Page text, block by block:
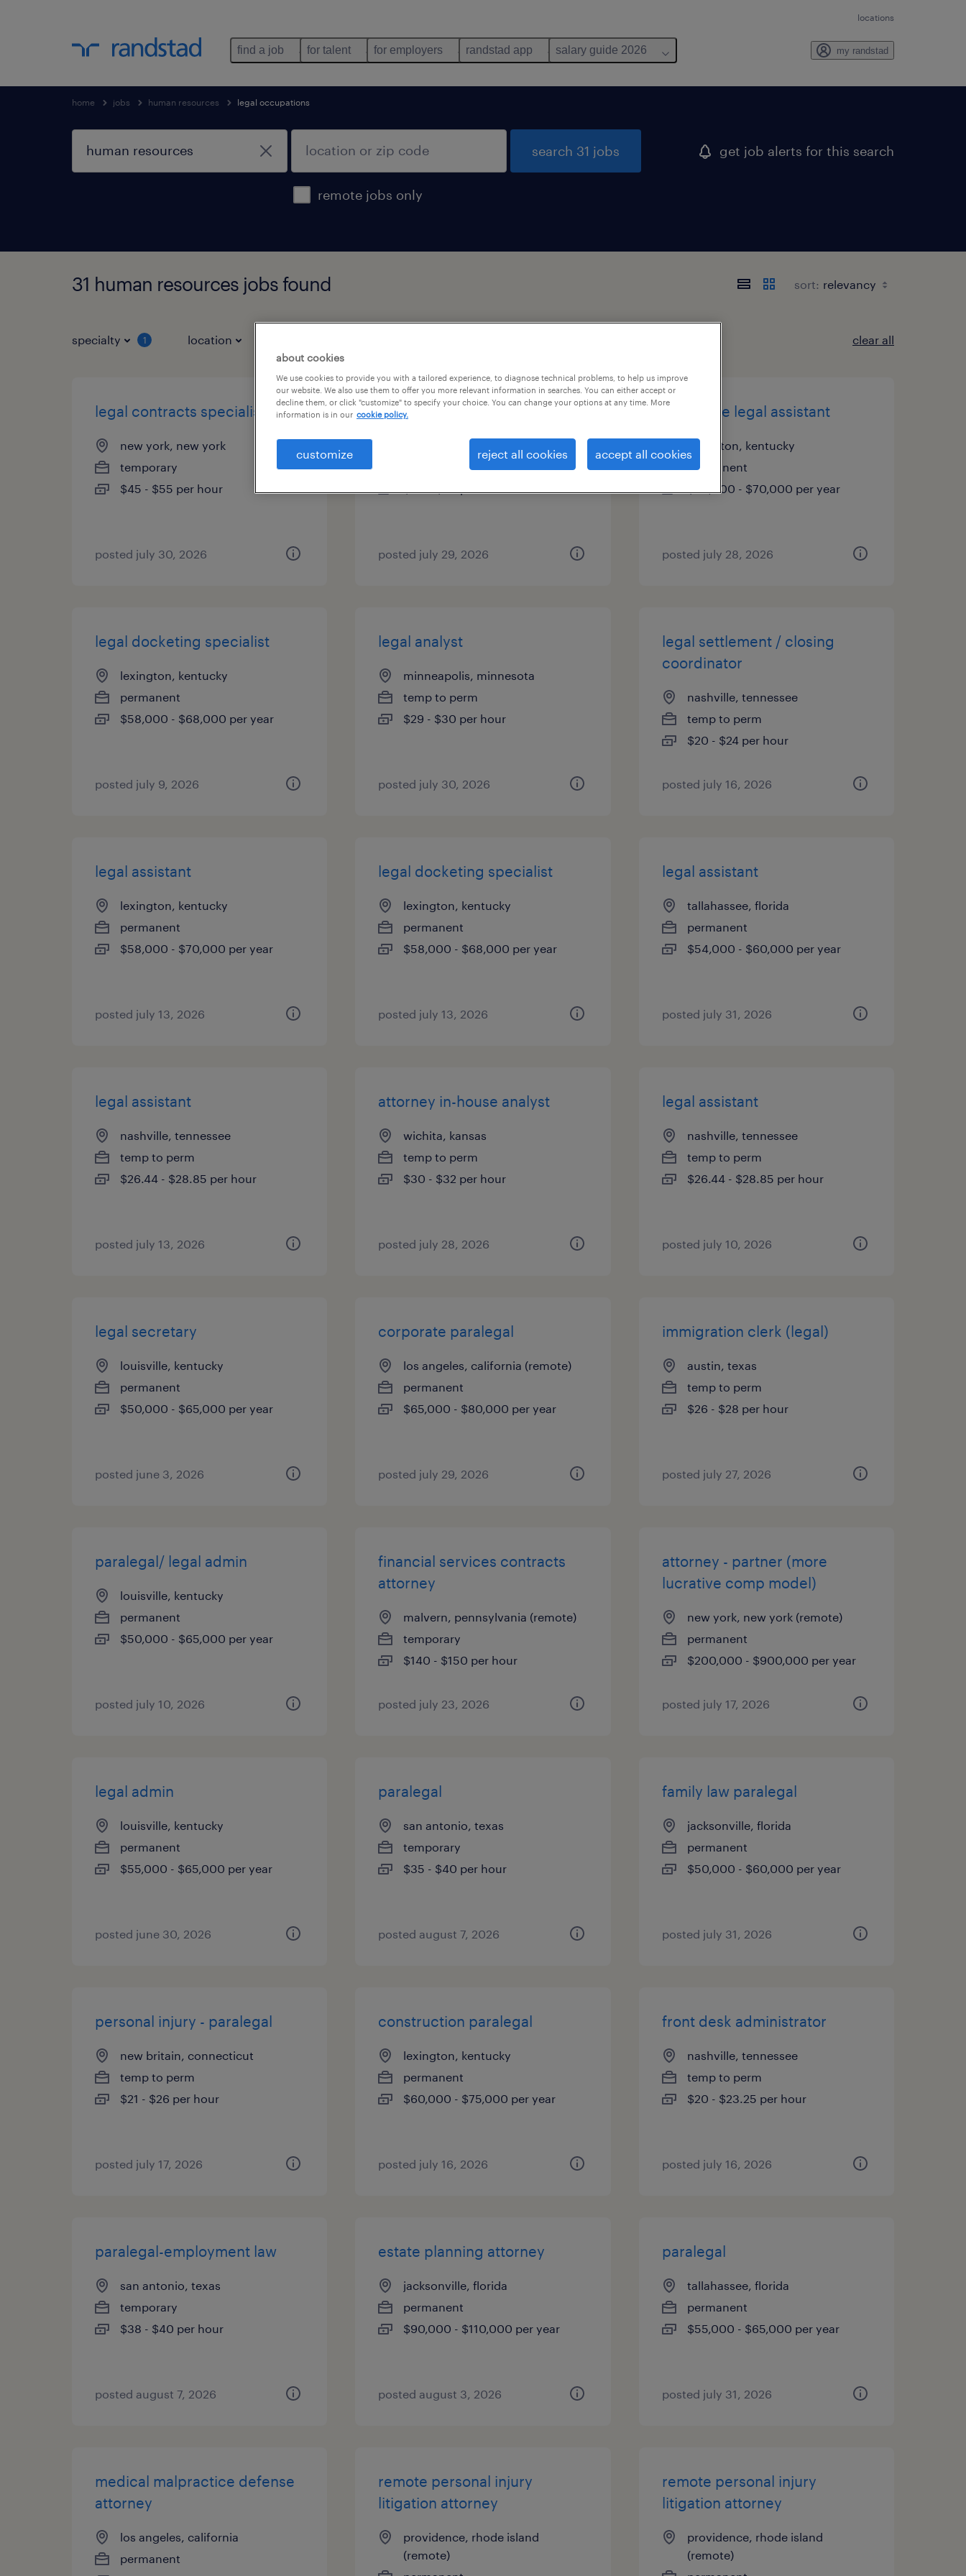
locations
find a job for talent for employers randstad app salary guide 2026 my randstad
home jobs human resources legal occupations
remote jobs only
search 31 jobs get job alerts for this search
31 human resources jobs found sort:
specialty 1 location clear all
legal contracts specialist
new york, new york
temporary
$45 - $55 per hour
posted july 30, 2026
compliance project specialist
austin, texas
temp to perm
posted july 29, 2026
corporate legal assistant
lexington, kentucky
permanent
$58,000 - $70,000 per year
posted july 28, 2026
legal docketing specialist
lexington, kentucky
permanent
$58,000 - $68,000 per year
posted july 9, 2026
legal analyst
minneapolis, minnesota
temp to perm
$29 - $30 per hour
posted july 30, 2026
legal settlement / closing
coordinator
nashville, tennessee
temp to perm
$20 - $24 per hour
posted july 16, 2026
legal assistant
lexington, kentucky
permanent
$58,000 - $70,000 per year
posted july 13, 2026
legal docketing specialist
lexington, kentucky
permanent
$58,000 - $68,000 per year
posted july 13, 2026
legal assistant
tallahassee, florida
permanent
$54,000 - $60,000 per year
posted july 31, 2026
legal assistant
nashville, tennessee
temp to perm
$26.44 - $28.85 per hour
posted july 13, 2026
attorney in-house analyst
wichita, kansas
temp to perm
$30 - $32 per hour
posted july 28, 2026
legal assistant
nashville, tennessee
temp to perm
$26.44 - $28.85 per hour
posted july 10, 2026
legal secretary
louisville, kentucky
permanent
$50,000 - $65,000 per year
posted june 3, 2026
corporate paralegal
los angeles, california (remote)
permanent
$65,000 - $80,000 per year
posted july 29, 2026
immigration clerk (legal)
austin, texas
temp to perm
$26 - $28 per hour
posted july 27, 2026
paralegal/ legal admin
louisville, kentucky
permanent
$50,000 - $65,000 per year
posted july 10, 2026
financial services contracts
attorney
malvern, pennsylvania (remote)
temporary
$140 - $150 per hour
posted july 23, 2026
attorney - partner (more
lucrative comp model)
new york, new york (remote)
permanent
$200,000 - $900,000 per year
posted july 17, 2026
legal admin
louisville, kentucky
permanent
$55,000 - $65,000 per year
posted june 30, 2026
paralegal
san antonio, texas
temporary
$35 - $40 per hour
posted august 7, 2026
family law paralegal
jacksonville, florida
permanent
$50,000 - $60,000 per year
posted july 31, 2026
personal injury - paralegal
new britain, connecticut
temp to perm
$21 - $26 per hour
posted july 17, 2026
construction paralegal
lexington, kentucky
permanent
$60,000 - $75,000 per year
posted july 16, 2026
front desk administrator
nashville, tennessee
temp to perm
$20 - $23.25 per hour
posted july 16, 2026
paralegal-employment law
san antonio, texas
temporary
$38 - $40 per hour
posted august 7, 2026
estate planning attorney
jacksonville, florida
permanent
$90,000 - $110,000 per year
posted august 3, 2026
paralegal
tallahassee, florida
permanent
$55,000 - $65,000 per year
posted july 31, 2026
medical malpractice defense
attorney
los angeles, california
permanent
remote personal injury
litigation attorney
providence, rhode island
(remote)
remote personal injury
litigation attorney
providence, rhode island
(remote)
about cookies
We use cookies to provide you with a tailored experience, to diagnose technical problems, to help us improve
our website. We also use them to offer you more relevant information in searches. You can either accept or
decline them, or click "customize" to specify your choice. You can change your options at any time. More
information is in our cookie policy.
customize reject all cookies accept all cookies